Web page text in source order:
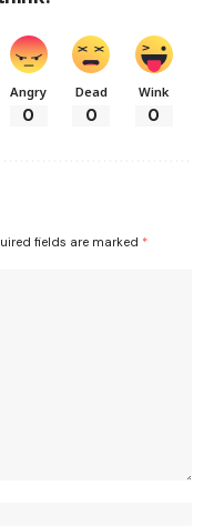
Angry
0
Dead
0
Wink
0
fields are marked *